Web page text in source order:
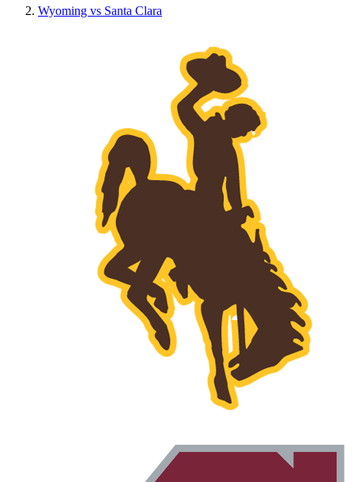
Wyoming vs Santa Clara